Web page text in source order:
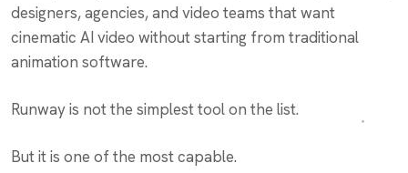
designers, agencies, and video teams that want
cinematic AI video without starting from traditional
animation software.
Runway is not the simplest tool on the list.
But it is one of the most capable.